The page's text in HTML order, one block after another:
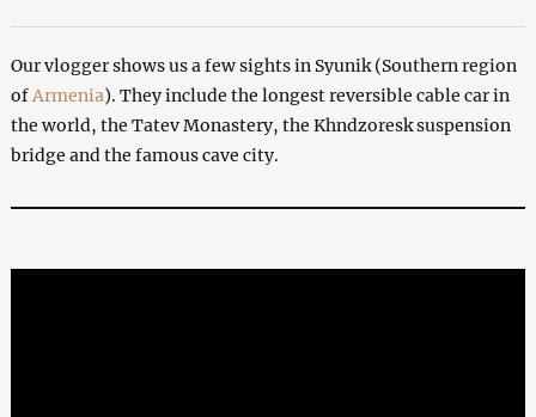
Our vlogger shows us a few sights in Syunik (Southern region
ofArmenia). They include the longest reversible cable car in
the world, the Tatev Monastery, the Khndzoresk suspension
bridge and the famous cave city.